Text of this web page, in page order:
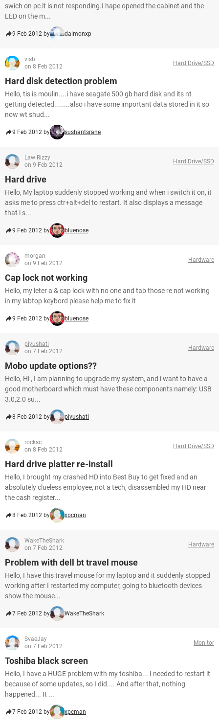
swich on pc it is not responding.I hape opened the cabinet and the
LED on the m...
9 Feb 2012 by daimonxp
vish
on 8 Feb 2012
Hard Drive/SSD
Hard disk detection problem
Hello, tis is moulin....i have seagate 500 gb hard disk and its nt
getting detected........also i have some important data stored in it so
now wt shud...
9 Feb 2012 by sushantsrane
Law Rizzy
on 9 Feb 2012
Hard Drive/SSD
Hard drive
Hello, My laptop suddenly stopped working and when i switch it on, it
asks me to press ctr+alt+del to restart. It also displays a message
that i s...
9 Feb 2012 by bluenose
morgan
on 9 Feb 2012
Hardware
Cap lock not working
Hello, my leter a & cap lock with no one and tab those re not working
in my labtop keybord please help me to fix it
9 Feb 2012 by bluenose
piyushati
on 7 Feb 2012
Hardware
Mobo update options??
Hello, Hi , I am planning to upgrade my system, and i want to have a
good motherboard which must have these components namely: USB
3.0,2.0 su...
8 Feb 2012 by piyushati
rocksc
on 8 Feb 2012
Hard Drive/SSD
Hard drive platter re-install
Hello, I brought my crashed HD into Best Buy to get fixed and an
absolutely clueless employee, not a tech, disassembled my HD near
the cash register...
8 Feb 2012 by xpcman
WakeTheShark
on 7 Feb 2012
Hardware
Problem with dell bt travel mouse
Hello, I have this travel mouse for my laptop and it suddenly stopped
working after I restarted my computer, going to bluetooth devices
show the mouse...
7 Feb 2012 by WakeTheShark
SvaeJay
on 7 Feb 2012
Monitor
Toshiba black screen
Hello, I have a HUGE problem with my toshiba... I needed to restart it
because of some updates, so I did.... And after that, nothing
happened... It ...
7 Feb 2012 by xpcman